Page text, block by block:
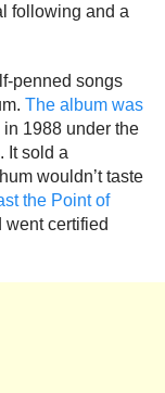
following and a
penned songs
The album was
1988 under the
It sold a
wouldn’t taste
the Point of
went certified